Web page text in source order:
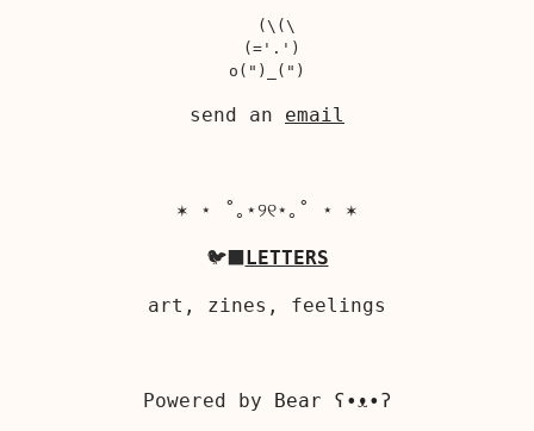
  (\(\
(='.')
send an email
✶ ⋆ ˚｡⋆୨୧⋆｡˚ ⋆ ✶
🐦‍⬛LETTERS
art, zines, feelings
Powered by Bear ʕ•ᴥ•ʔ